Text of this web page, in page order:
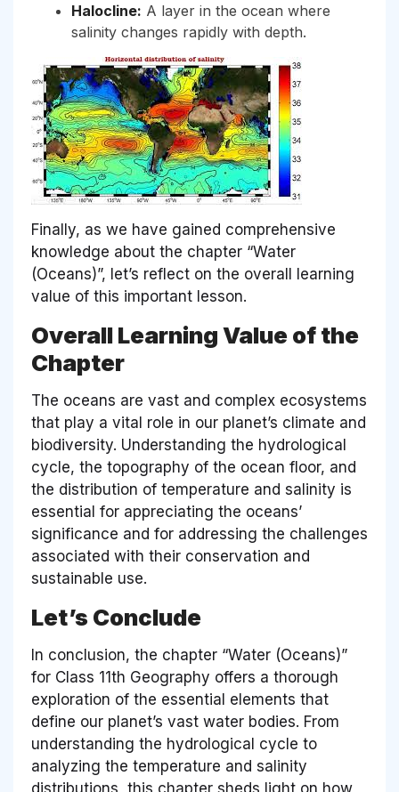
Halocline: A layer in the ocean where
salinity changes rapidly with depth.
Finally, as we have gained comprehensive
knowledge about the chapter “Water
(Oceans)”, let’s reflect on the overall learning
value of this important lesson.
Overall Learning Value of the
Chapter
The oceans are vast and complex ecosystems
that play a vital role in our planet’s climate and
biodiversity. Understanding the hydrological
cycle, the topography of the ocean floor, and
the distribution of temperature and salinity is
essential for appreciating the oceans’
significance and for addressing the challenges
associated with their conservation and
sustainable use.
Let’s Conclude
In conclusion, the chapter “Water (Oceans)”
for Class 11th Geography offers a thorough
exploration of the essential elements that
define our planet’s vast water bodies. From
understanding the hydrological cycle to
analyzing the temperature and salinity
distributions, this chapter sheds light on how